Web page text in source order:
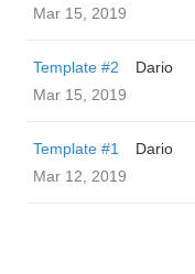
Mar 15, 2019
Template #2
Dario
Mar 15, 2019
Template #1
Dario
Mar 12, 2019